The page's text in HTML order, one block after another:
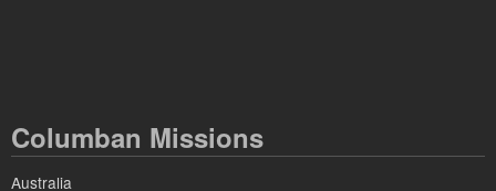
Columban Missions
Australia